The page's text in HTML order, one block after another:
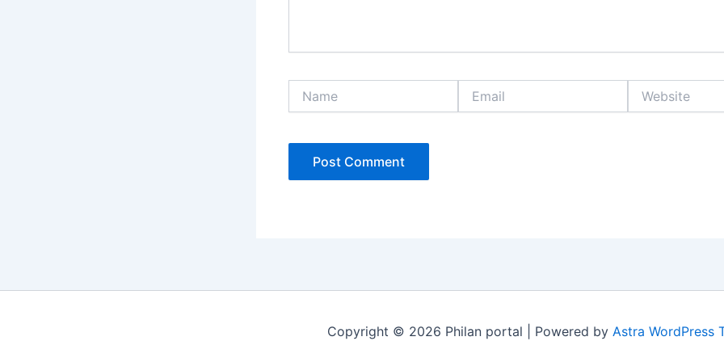
Copyright © 2026 Philan portal | Powered by Astra WordPress